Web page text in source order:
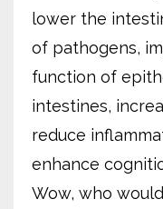
lower the
of pathogens,
function of
intestines,
reduce
enhance
Wow, who